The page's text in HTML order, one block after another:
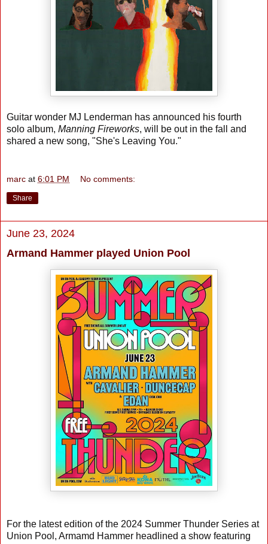
Guitar wonder MJ Lenderman has announced his fourth
solo album, Manning Fireworks, will be out in the fall and
shared a new song, "She's Leaving You."
marc at 6:01 PM No comments:
Share
June 23, 2024
Armand Hammer played Union Pool
For the latest edition of the 2024 Summer Thunder Series at
Union Pool, Armamd Hammer headlined a show featuring